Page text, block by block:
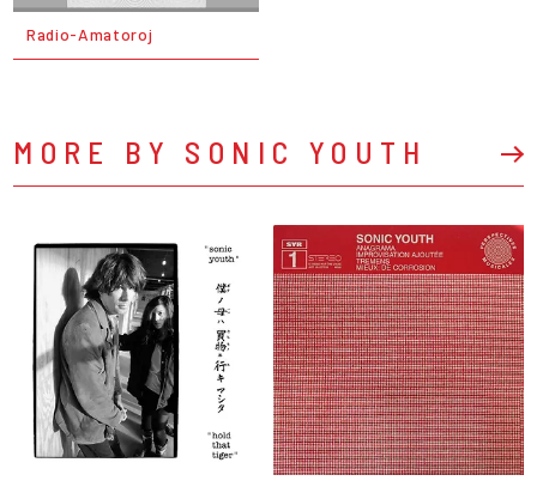
Radio-Amatoroj
MORE BY SONIC YOUTH